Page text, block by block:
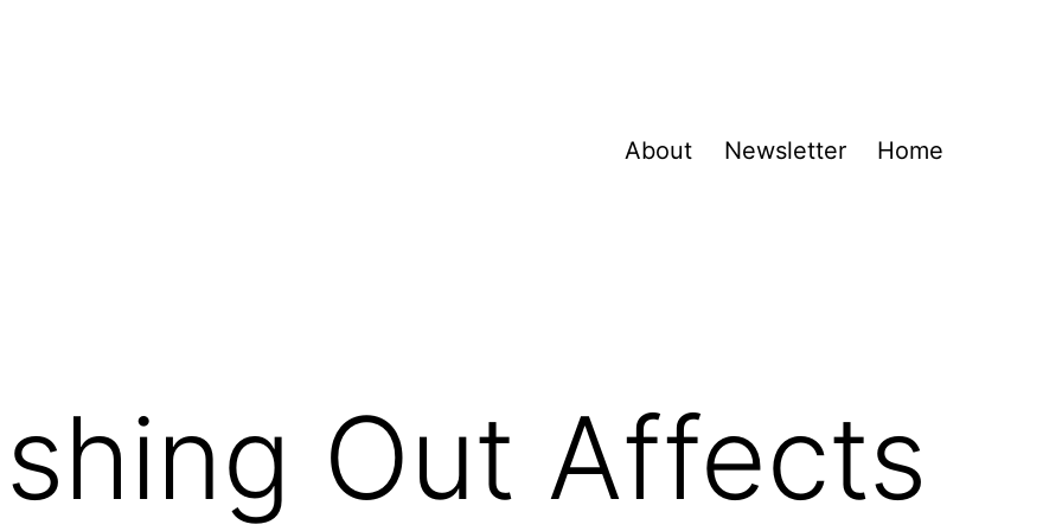
About Newsletter Home
Out Affects